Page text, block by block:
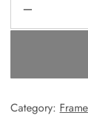
Category: